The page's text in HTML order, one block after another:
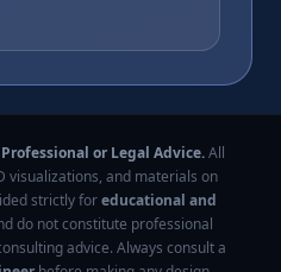
or Legal Advice.All
visualizations, and materials on
strictly foreducational and
do not constitute professional
advice. Always consult a